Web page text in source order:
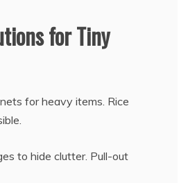
for Tiny
for heavy items. Rice
to hide clutter. Pull-out